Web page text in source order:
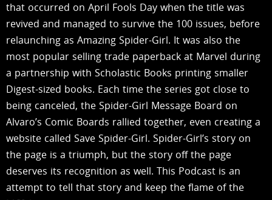
that occurred on April Fools Day when the title was
revived and managed to survive the 100 issues, before
relaunching as Amazing Spider-Girl. It was also the
most popular selling trade paperback at Marvel during
a partnership with Scholastic Books printing smaller
Digest-sized books. Each time the series got close to
being canceled, the Spider-Girl Message Board on
Alvaro’s Comic Boards rallied together, even creating a
website called Save Spider-Girl. Spider-Girl’s story on
the page is a triumph, but the story off the page
deserves its recognition as well. This Podcast is an
attempt to tell that story and keep the flame of the